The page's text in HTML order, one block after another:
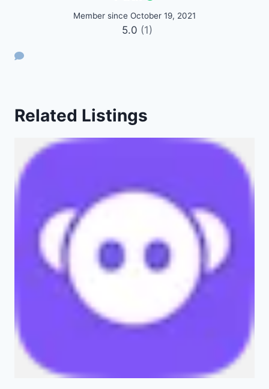
Member since October 19, 2021
5.0 (1)
Related Listings